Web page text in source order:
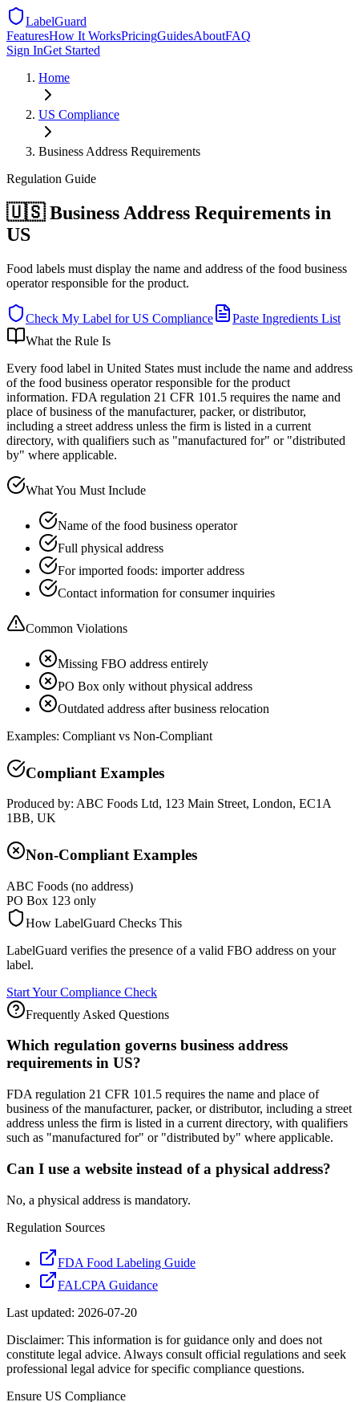
LabelGuard
FeaturesHow It WorksPricingGuidesAboutFAQ
Sign InGet Started
Home
US Compliance
Business Address Requirements
Regulation Guide
🇺🇸 Business Address Requirements in
US
Food labels must display the name and address of the food business
operator responsible for the product.
Check My Label forUS Compliance
Paste Ingredients List
What the Rule Is
Every food label in United States must include the name and address
of the food business operator responsible for the product
information. FDA regulation 21 CFR 101.5 requires the name and
place of business of the manufacturer, packer, or distributor,
including a street address unless the firm is listed in a current
directory, with qualifiers such as "manufactured for" or "distributed
by" where applicable.
What You Must Include
Name of the food business operator
Full physical address
For imported foods: importer address
Contact information for consumer inquiries
Common Violations
Missing FBO address entirely
PO Box only without physical address
Outdated address after business relocation
Examples: Compliant vs Non-Compliant
Compliant Examples
Produced by: ABC Foods Ltd, 123 Main Street, London, EC1A
1BB, UK
Non-Compliant Examples
ABC Foods (no address)
PO Box 123 only
How LabelGuard Checks This
LabelGuard verifies the presence of a valid FBO address on your
label.
Start Your Compliance Check
Frequently Asked Questions
Which regulation governs business address
requirements in US?
FDA regulation 21 CFR 101.5 requires the name and place of
business of the manufacturer, packer, or distributor, including a street
address unless the firm is listed in a current directory, with qualifiers
such as "manufactured for" or "distributed by" where applicable.
Can I use a website instead of a physical address?
No, a physical address is mandatory.
Regulation Sources
FDA Food Labeling Guide
FALCPA Guidance
Last updated: 2026-07-20
Disclaimer: This information is for guidance only and does not
constitute legal advice. Always consult official regulations and seek
professional legal advice for specific compliance questions.
Ensure US Compliance